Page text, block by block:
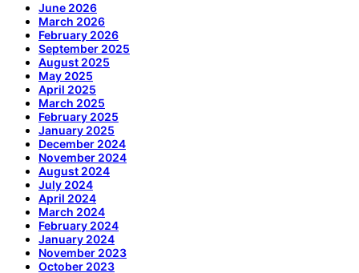
June 2026
March 2026
February 2026
September 2025
August 2025
May 2025
April 2025
March 2025
February 2025
January 2025
December 2024
November 2024
August 2024
July 2024
April 2024
March 2024
February 2024
January 2024
November 2023
October 2023